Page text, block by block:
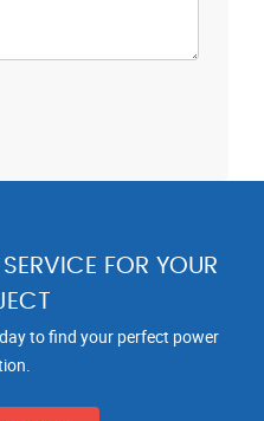
FOR YOUR
to find your perfect power